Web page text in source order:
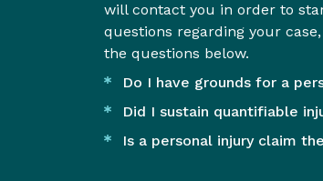
will contact you in order to
questions regarding your
the questions below.
Do I have grounds for a
Did I sustain quantifiable
Is a personal injury claim